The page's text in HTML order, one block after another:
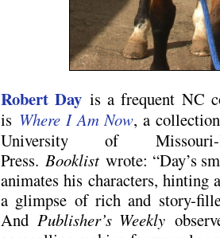
Robert Day is a frequent NC
is Where I Am Now, a
University of
Press. Booklistwrote: “Day’s
animates his characters, hinting
a glimpse of rich and story-
AndPublisher’s Weekly